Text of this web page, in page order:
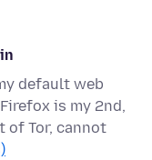
default web
is my 2nd,
of Tor, cannot